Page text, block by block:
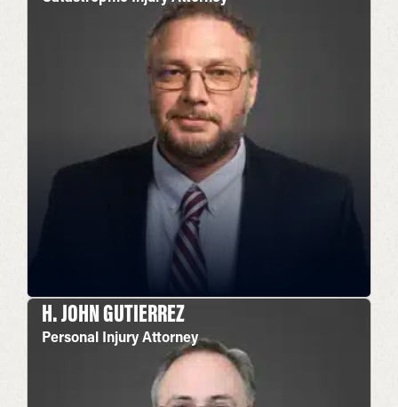
H. JOHN GUTIERREZ
Personal Injury Attorney